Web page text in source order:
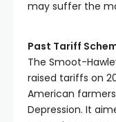
may suffer the
Past Tariff
The Smoot-
raised tariffs on
American
Depression. It